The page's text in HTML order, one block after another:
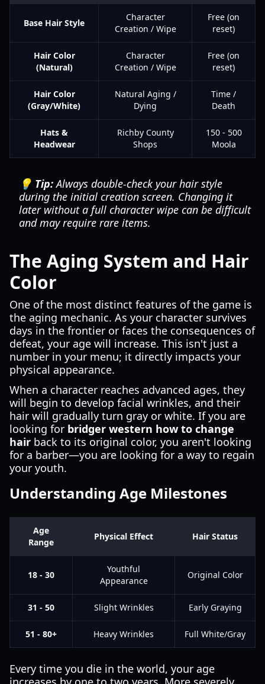
Base Hair Style
Character
Creation / Wipe
Free (on
reset)
Hair Color
(Natural)
Character
Creation / Wipe
Free (on
reset)
Hair Color
(Gray/White)
Natural Aging /
Dying
Time /
Death
Hats &
Headwear
Richby County
Shops
150 - 500
Moola
💡 Tip:Always double-check your hair style
during the initial creation screen. Changing it
later without a full character wipe can be difficult
and may require rare items.
The Aging System and Hair
Color
One of the most distinct features of the game is
the aging mechanic. As your character survives
days in the frontier or faces the consequences of
defeat, your age will increase. This isn't just a
number in your menu; it directly impacts your
physical appearance.
When a character reaches advanced ages, they
will begin to develop facial wrinkles, and their
hair will gradually turn gray or white. If you are
looking for bridger western how to change
hair back to its original color, you aren't looking
for a barber—you are looking for a way to regain
your youth.
Understanding Age Milestones
Age
Range
Physical Effect Hair Status
18 - 30
Youthful
Appearance
Original Color
31 - 50 Slight Wrinkles Early Graying
51 - 80+ Heavy Wrinkles Full White/Gray
Every time you die in the world, your age